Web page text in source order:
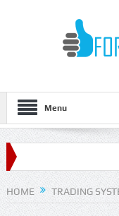
Menu
HOME TRADING